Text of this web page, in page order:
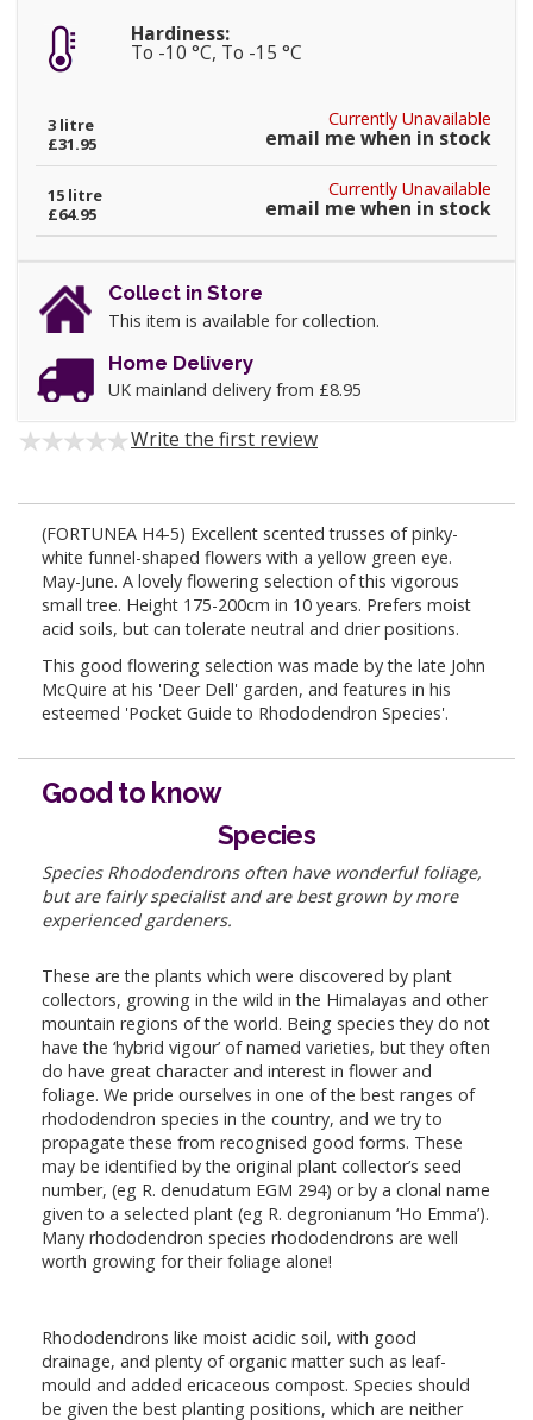
Hardiness:
To -10 °C, To -15 °C
Currently Unavailable
email me when in stock
3 litre
£31.95
Currently Unavailable
email me when in stock
15 litre
£64.95
Collect in Store
This item is available for collection.
Home Delivery
UK mainland delivery from £8.95
Write the first review
(FORTUNEA H4-5) Excellent scented trusses of pinky-
white funnel-shaped flowers with a yellow green eye.
May-June. A lovely flowering selection of this vigorous
small tree. Height 175-200cm in 10 years. Prefers moist
acid soils, but can tolerate neutral and drier positions.
This good flowering selection was made by the late John
McQuire at his 'Deer Dell' garden, and features in his
esteemed 'Pocket Guide to Rhododendron Species'.
Good to know
Species
Species Rhododendrons often have wonderful foliage,
but are fairly specialist and are best grown by more
experienced gardeners.
These are the plants which were discovered by plant
collectors, growing in the wild in the Himalayas and other
mountain regions of the world. Being species they do not
have the ‘hybrid vigour’ of named varieties, but they often
do have great character and interest in flower and
foliage. We pride ourselves in one of the best ranges of
rhododendron species in the country, and we try to
propagate these from recognised good forms. These
may be identified by the original plant collector’s seed
number, (eg R. denudatum EGM 294) or by a clonal name
given to a selected plant (eg R. degronianum ‘Ho Emma’).
Many rhododendron species rhododendrons are well
worth growing for their foliage alone!
Rhododendrons like moist acidic soil, with good
drainage, and plenty of organic matter such as leaf-
mould and added ericaceous compost. Species should
be given the best planting positions, which are neither